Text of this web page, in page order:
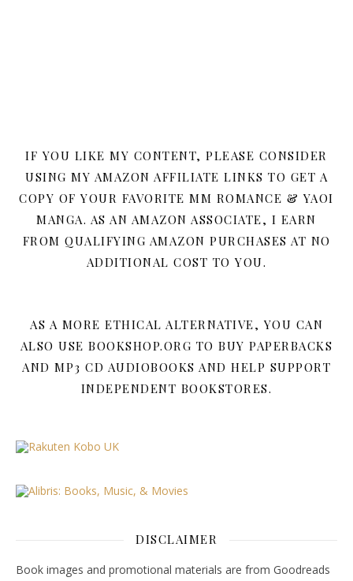
IF YOU LIKE MY CONTENT, PLEASE CONSIDER
USING MY AMAZON AFFILIATE LINKS TO GET A
COPY OF YOUR FAVORITE MM ROMANCE & YAOI
MANGA. AS AN AMAZON ASSOCIATE, I EARN
FROM QUALIFYING AMAZON PURCHASES AT NO
ADDITIONAL COST TO YOU.
AS A MORE ETHICAL ALTERNATIVE, YOU CAN
ALSO USE BOOKSHOP.ORG TO BUY PAPERBACKS
AND MP3 CD AUDIOBOOKS AND HELP SUPPORT
INDEPENDENT BOOKSTORES.
DISCLAIMER
Book images and promotional materials are from Goodreads